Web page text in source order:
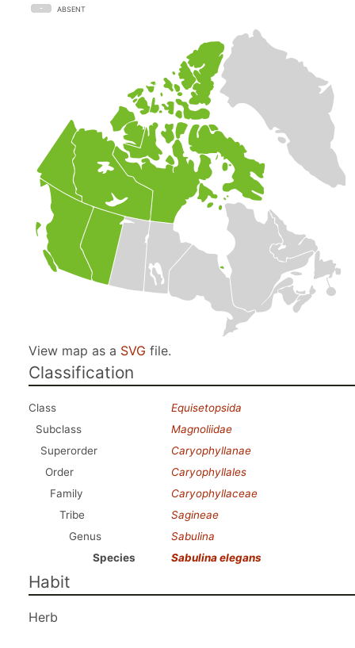
ABSENT
View map as a SVG file.
Classification
Class
Equisetopsida
Subclass
Magnoliidae
Superorder
Caryophyllanae
Order
Caryophyllales
Family
Caryophyllaceae
Tribe
Sagineae
Genus
Sabulina
Species
Sabulina elegans
Habit
Herb